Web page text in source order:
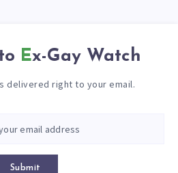
Ex-Gay Watch
delivered right to your email.
Submit